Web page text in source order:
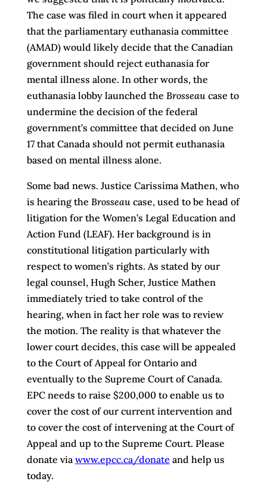
The case was filed in court when it appeared
that the parliamentary euthanasia committee
(AMAD) would likely decide that the Canadian
government should reject euthanasia for
mental illness alone. In other words, the
euthanasia lobby launched the Brosseaucase to
undermine the decision of the federal
government’s committee that decided on June
17 that Canada should not permit euthanasia
based on mental illness alone.
Some bad news. Justice Carissima Mathen, who
is hearing the Brosseaucase, used to be head of
litigation for the Women’s Legal Education and
Action Fund (LEAF). Her background is in
constitutional litigation particularly with
respect to women’s rights. As stated by our
legal counsel, Hugh Scher, Justice Mathen
immediately tried to take control of the
hearing, when in fact her role was to review
the motion. The reality is that whatever the
lower court decides, this case will be appealed
to the Court of Appeal for Ontario and
eventually to the Supreme Court of Canada.
EPC needs to raise $200,000 to enable us to
cover the cost of our current intervention and
to cover the cost of intervening at the Court of
Appeal and up to the Supreme Court. Please
donate via www.epcc.ca/donate and help us
today.